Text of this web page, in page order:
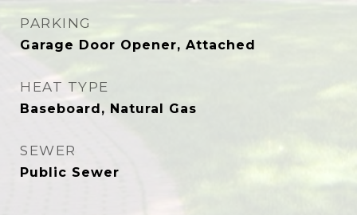
PARKING
Garage Door Opener, Attached
HEAT TYPE
Baseboard, Natural Gas
SEWER
Public Sewer